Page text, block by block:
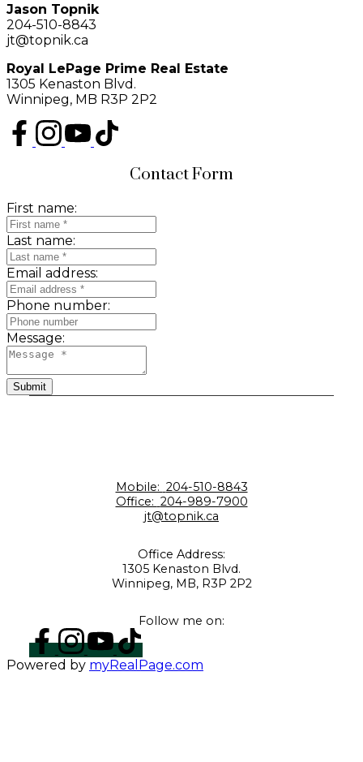
Jason Topnik
204-510-8843
jt@topnik.ca
Royal LePage Prime Real Estate
1305 Kenaston Blvd.
Winnipeg, MB R3P 2P2
Contact Form
First name:
Last name:
Email address:
Phone number:
Message:
Submit
Mobile: 204-510-8843
Office: 204-989-7900
jt@topnik.ca
Office Address:
1305 Kenaston Blvd.
Winnipeg, MB, R3P 2P2
Follow me on:
Powered by myRealPage.com